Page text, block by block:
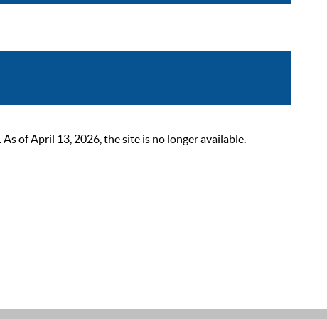
of April 13, 2026, the site is no longer available.